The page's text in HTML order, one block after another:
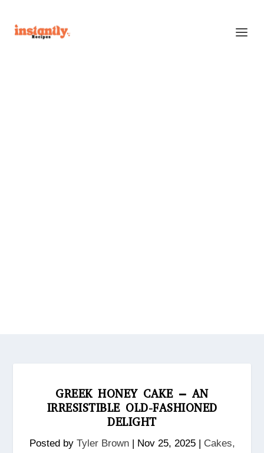
GREEK HONEY CAKE – AN
IRRESISTIBLE OLD-FASHIONED
DELIGHT
Posted by Tyler Brown| Nov 25, 2025| Cakes,